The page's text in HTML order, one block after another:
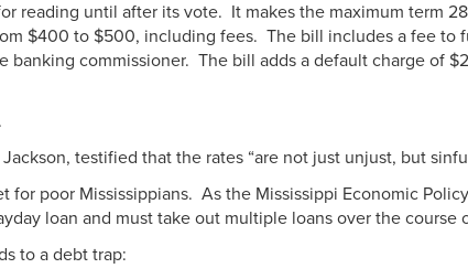
reading until after its vote. It makes the maximum term
$400 to $500, including fees. The bill includes a fee to
banking commissioner. The bill adds a default charge of
testified that the rates “are not just unjust, but
poor Mississippians. As the Mississippi Economic
loan and must take out multiple loans over the course
to a debt trap: